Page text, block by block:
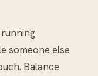
someone else
Balance